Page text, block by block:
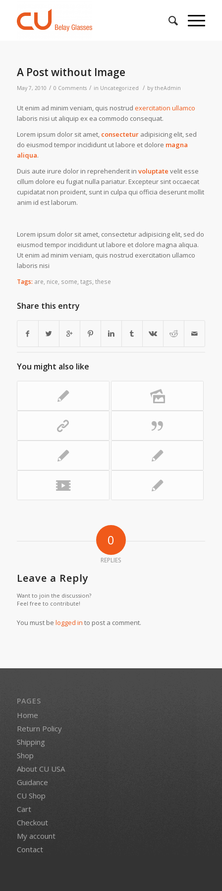
A Post without Image
May 7, 2010 / 0 Comments / in Uncategorized / by theAdmin
Ut enim ad minim veniam, quis nostrud exercitation ullamco
laboris nisi ut aliquip ex ea commodo consequat.
Lorem ipsum dolor sit amet, consecteturadipisicing elit, sed
do eiusmod tempor incididunt ut labore et dolore magna
aliqua.
Duis aute irure dolor in reprehenderit in voluptate velit esse
cillum dolore eu fugiat nulla pariatur. Excepteur sint occaecat
cupidatat non proident, sunt in culpa qui officia deserunt mollit
anim id est laborum.
Lorem ipsum dolor sit amet, consectetur adipisicing elit, sed do
eiusmod tempor incididunt ut labore et dolore magna aliqua.
Ut enim ad minim veniam, quis nostrud exercitation ullamco
laboris nisi
Tags: are, nice, some, tags, these
Share this entry
You might also like
0
REPLIES
Leave a Reply
Want to join the discussion?
Feel free to contribute!
You must be logged in to post a comment.
PAGES
Home
Return Policy
Shipping
Shop
About CU USA
Guidance
CU Shop
Cart
Checkout
My account
Contact